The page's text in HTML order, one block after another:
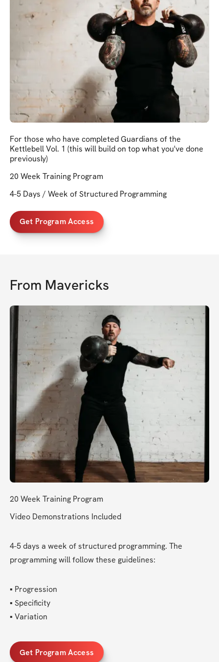
For those who have completed Guardians of the
Kettlebell Vol. 1 (this will build on top what you've done
previously)
20 Week Training Program
4-5 Days / Week of Structured Programming
Get Program Access
From Mavericks
20 Week Training Program
Video Demonstrations Included
4-5 days a week of structured programming. The
programming will follow these guidelines:
▪︎ Progression
▪︎ Specificity
▪︎ Variation
Get Program Access